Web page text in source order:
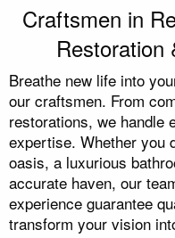
Craftsmen in
Restoration
Breathe new life into
our craftsmen. From
restorations, we handle
expertise. Whether you
oasis, a luxurious
accurate haven, our
experience guarantee
transform your vision